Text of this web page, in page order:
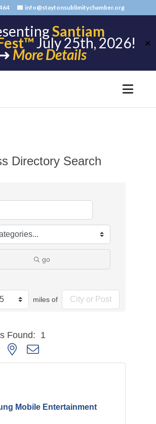
info@staytonsublimitychamber.org
Santiam
July 25th, 2026!
More Details
✕
Directory Search
go
miles of
Found: 1
with nested dropdown
Mobile Entertainment